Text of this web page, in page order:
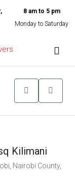
8 am to 5 pm
Monday to Saturday
Kilimani
Nairobi County,